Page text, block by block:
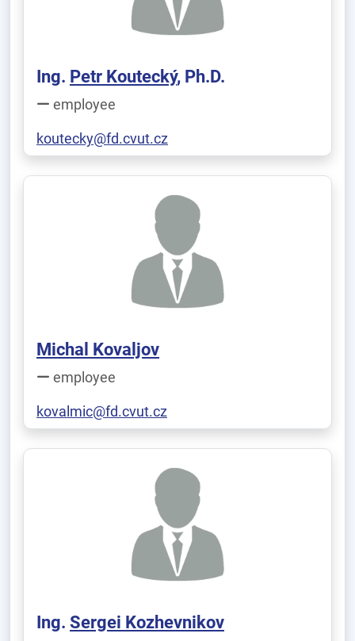
Ing. Petr Koutecký, Ph.D.
employee
koutecky@fd.cvut.cz
Michal Kovaljov
employee
kovalmic@fd.cvut.cz
Ing. Sergei Kozhevnikov